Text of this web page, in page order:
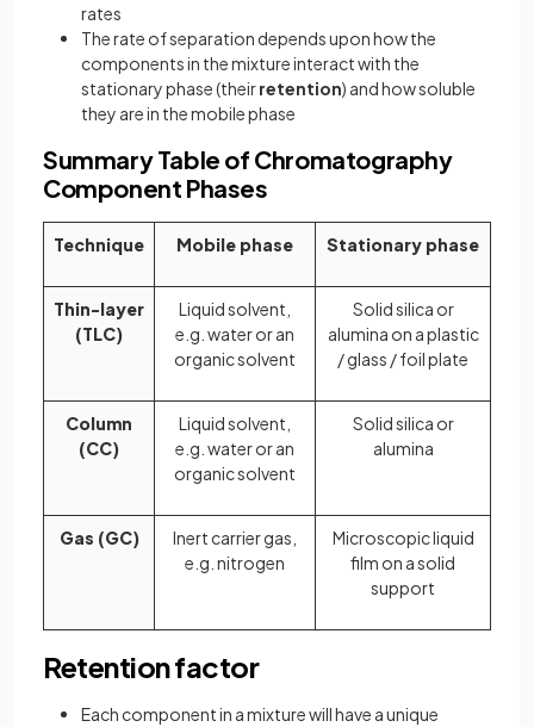
rates
The rate of separation depends upon how the
components in the mixture interact with the
stationary phase (theirretention) and how soluble
they are in the mobile phase
Summary Table of Chromatography
Component Phases
Technique Mobile phase Stationary phase
Thin-layer
(TLC)
Liquid solvent,
e.g. water or an
organic solvent
Solid silica or
alumina on a plastic
/ glass / foil plate
Column
(CC)
Liquid solvent,
e.g. water or an
organic solvent
Solid silica or
alumina
Gas (GC)
Inert carrier gas,
e.g. nitrogen
Microscopic liquid
film on a solid
support
Retention factor
Each component in a mixture will have a unique